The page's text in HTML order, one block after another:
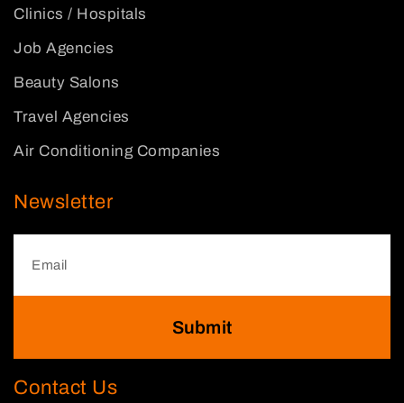
Clinics / Hospitals
Job Agencies
Beauty Salons
Travel Agencies
Air Conditioning Companies
Newsletter
Submit
Contact Us